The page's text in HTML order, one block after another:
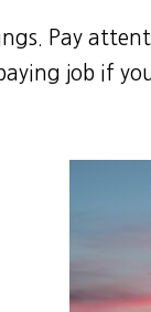
Pay
job if